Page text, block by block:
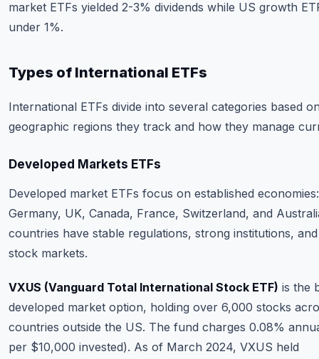
market ETFs yielded 2-3% dividends while US growth
under 1%.
Types of International ETFs
International ETFs divide into several categories based
geographic regions they track and how they manage
Developed Markets ETFs
Developed market ETFs focus on established
Germany, UK, Canada, France, Switzerland, and
countries have stable regulations, strong institutions,
stock markets.
VXUS (Vanguard Total International Stock ETF) is the
developed market option, holding over 6,000 stocks
countries outside the US. The fund charges 0.08%
per $10,000 invested). As of March 2024, VXUS held